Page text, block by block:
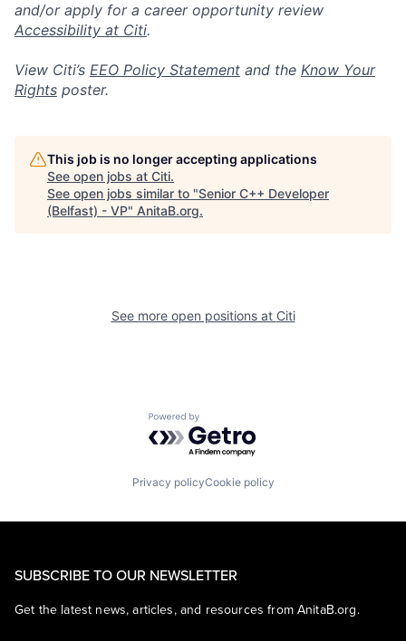
and/or apply for a career opportunity review
Accessibility at Citi.
View Citi’s EEO Policy Statement and the Know Your
Rights poster.
This job is no longer accepting applications
See open jobs at Citi.
See open jobs similar to "Senior C++ Developer
(Belfast) - VP" AnitaB.org.
See more open positions at Citi
Powered by Getro.com
Privacy policyCookie policy
SUBSCRIBE TO OUR NEWSLETTER
Get the latest news, articles, and resources from AnitaB.org.